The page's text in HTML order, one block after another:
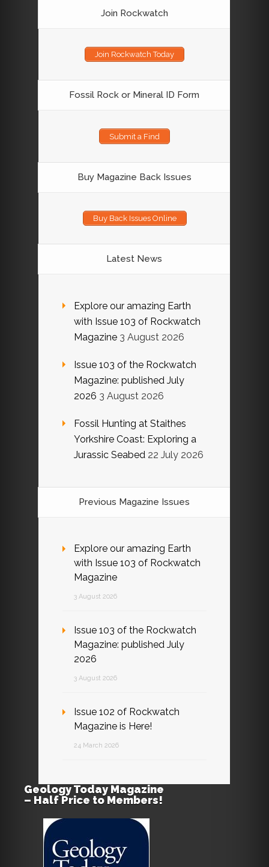
Join Rockwatch
Join Rockwatch Today
Fossil Rock or Mineral ID Form
Submit a Find
Buy Magazine Back Issues
Buy Back Issues Online
Latest News
Explore our amazing Earth
with Issue 103 of Rockwatch
Magazine 3 August 2026
Issue 103 of the Rockwatch
Magazine: published July
2026 3 August 2026
Fossil Hunting at Staithes
Yorkshire Coast: Exploring a
Jurassic Seabed 22 July 2026
Previous Magazine Issues
Explore our amazing Earth
with Issue 103 of Rockwatch
Magazine
3 August 2026
Issue 103 of the Rockwatch
Magazine: published July
2026
3 August 2026
Issue 102 of Rockwatch
Magazine is Here!
24 March 2026
Geology Today Magazine
– Half Price to Members!